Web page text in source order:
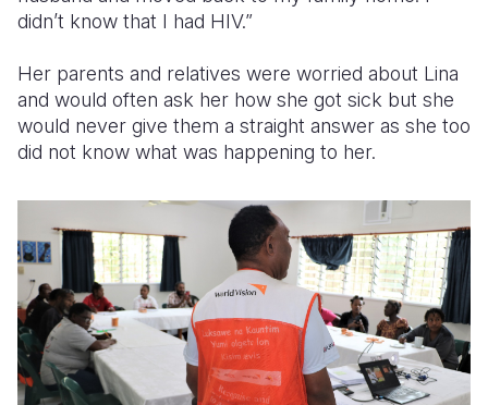
didn’t know that I had HIV.”
Her parents and relatives were worried about Lina
and would often ask her how she got sick but she
would never give them a straight answer as she too
did not know what was happening to her.